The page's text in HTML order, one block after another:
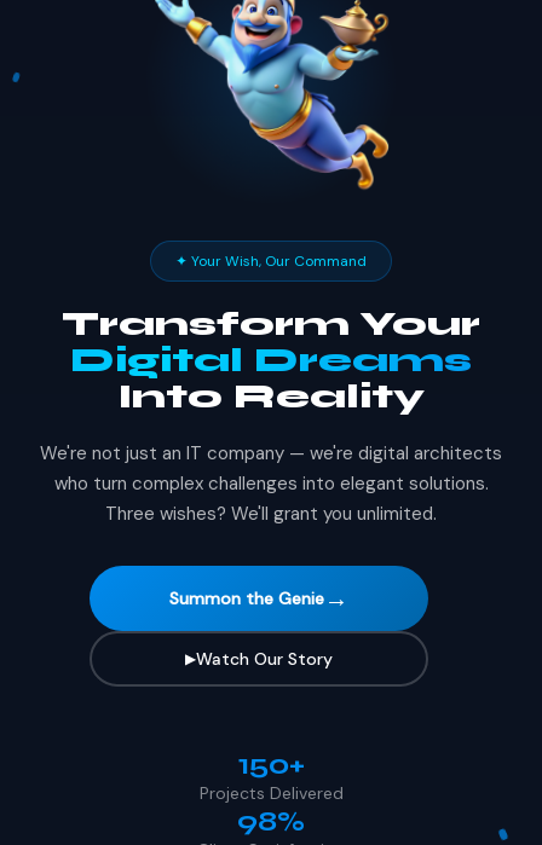
✦ Your Wish, Our Command
Transform Your
Digital Dreams
Into Reality
We're not just an IT company — we're digital architects
who turn complex challenges into elegant solutions.
Three wishes? We'll grant you unlimited.
Summon the Genie →
▶Watch Our Story
150+
Projects Delivered
98%